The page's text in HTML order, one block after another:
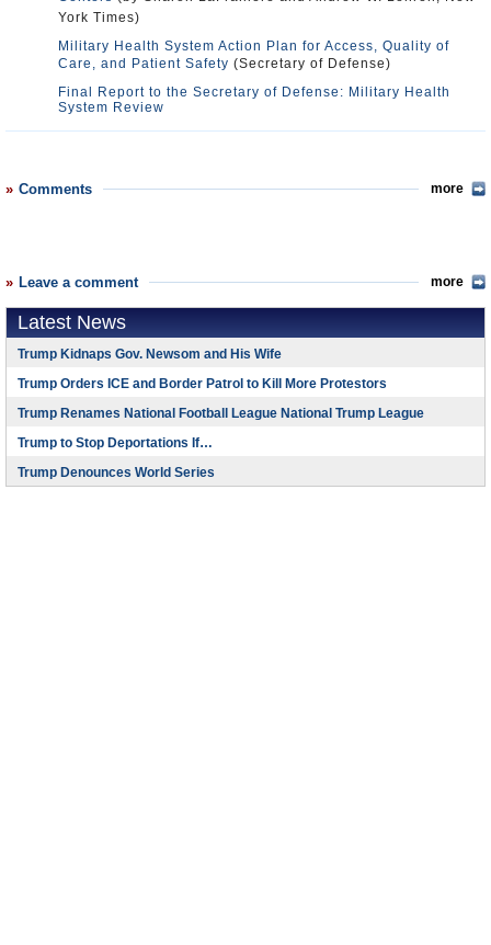
York Times)
Military Health System Action Plan for Access, Quality of
Care, and Patient Safety (Secretary of Defense)
Final Report to the Secretary of Defense: Military Health
System Review
Comments more
Leave a comment more
Latest News
Trump Kidnaps Gov. Newsom and His Wife
Trump Orders ICE and Border Patrol to Kill More Protestors
Trump Renames National Football League National Trump League
Trump to Stop Deportations If…
Trump Denounces World Series